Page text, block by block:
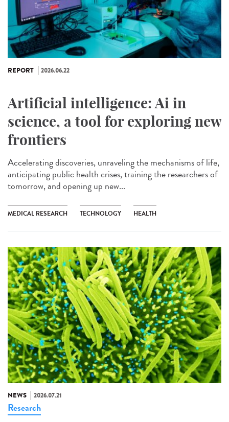
REPORT 2026.06.22
Artificial intelligence: Ai in
science, a tool for exploring new
frontiers
Accelerating discoveries, unraveling the mechanisms of life,
anticipating public health crises, training the researchers of
tomorrow, and opening up new...
MEDICAL RESEARCH TECHNOLOGY HEALTH
NEWS 2026.07.21
Research